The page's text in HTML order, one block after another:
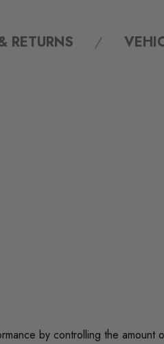
RETURNS
by controlling the